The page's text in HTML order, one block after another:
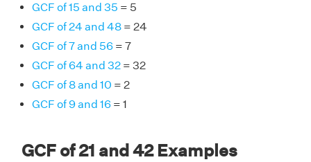
GCF of 15 and 35 = 5
GCF of 24 and 48 = 24
GCF of 7 and 56 = 7
GCF of 64 and 32 = 32
GCF of 8 and 10 = 2
GCF of 9 and 16 = 1
GCF of 21 and 42 Examples